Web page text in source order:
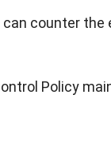
counter
Policy